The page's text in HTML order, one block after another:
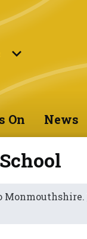
On News
Monmouthshire.